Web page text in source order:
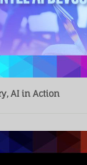
AI in Action